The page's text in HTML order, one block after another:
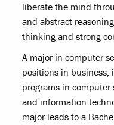
liberate the mind
and abstract
thinking and strong
A major in computer
positions in business,
programs in
and information
major leads to a